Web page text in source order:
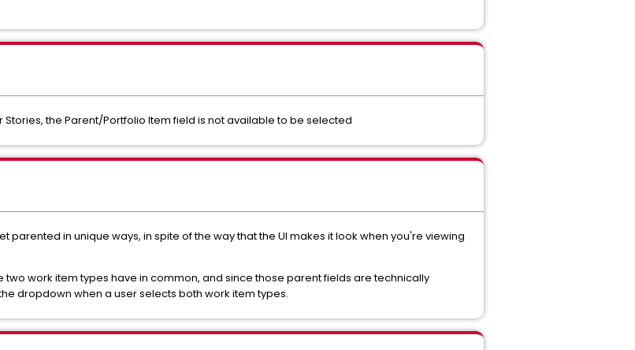
the Parent/Portfolio Item field is not available to be selected
parented in unique ways, in spite of the way that the UI makes it look when you're viewing
two work item types have in common, and since those parent fields are technically
dropdown when a user selects both work item types.